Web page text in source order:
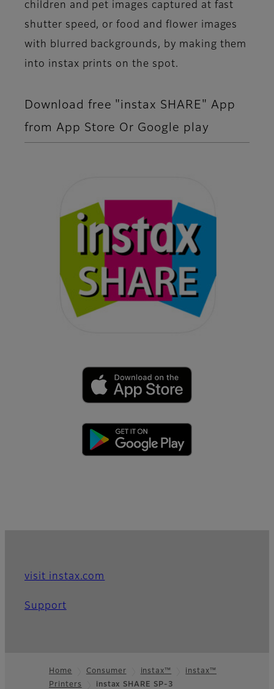
children and pet images captured at fast
shutter speed, or food and flower images
with blurred backgrounds, by making them
into instax prints on the spot.
Download free "instax SHARE" App
from App Store Or Google play
visit instax.com
Support
Home Consumer instax™
instax™
Printers
instax SHARE SP-3